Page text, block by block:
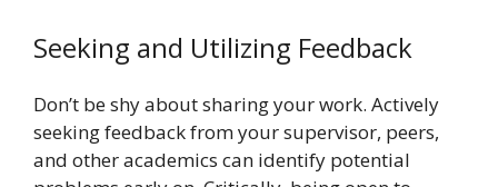
Seeking and Utilizing Feedback
Don’t be shy about sharing your work. Actively
seeking feedback from your supervisor, peers,
and other academics can identify potential